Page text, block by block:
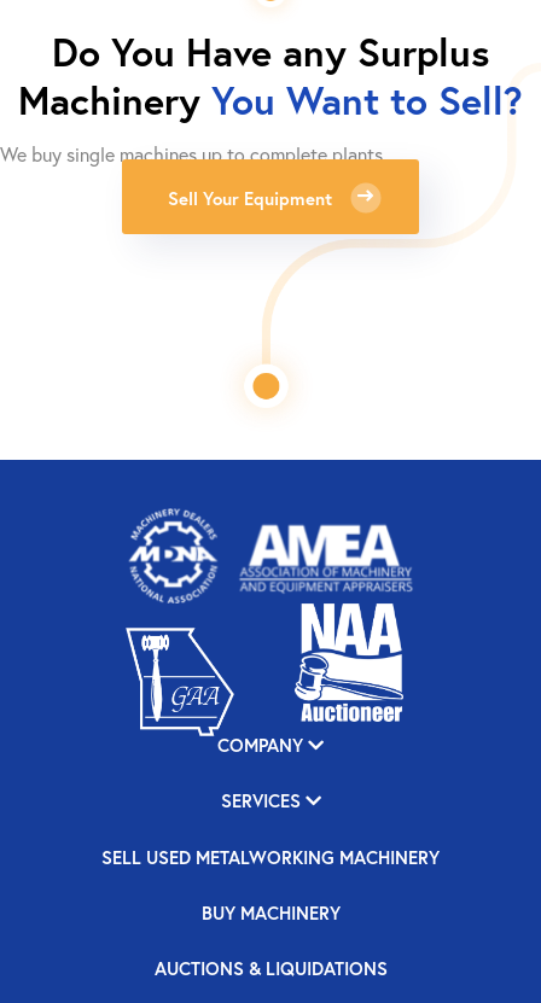
Do You Have any Surplus
Machinery You Want to Sell?
We buy single machines up to complete plants.
Sell Your Equipment
COMPANY
SERVICES
SELL USED METALWORKING MACHINERY
BUY MACHINERY
AUCTIONS & LIQUIDATIONS